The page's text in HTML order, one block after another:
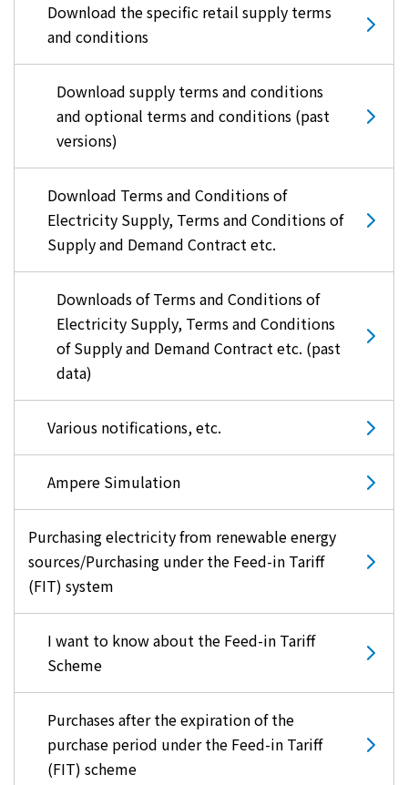
Download the specific retail supply terms
and conditions
Download supply terms and conditions
and optional terms and conditions (past
versions)
Download Terms and Conditions of
Electricity Supply, Terms and Conditions of
Supply and Demand Contract etc.
Downloads of Terms and Conditions of
Electricity Supply, Terms and Conditions
of Supply and Demand Contract etc. (past
data)
Various notifications, etc.
Ampere Simulation
Purchasing electricity from renewable energy
sources/Purchasing under the Feed-in Tariff
(FIT) system
I want to know about the Feed-in Tariff
Scheme
Purchases after the expiration of the
purchase period under the Feed-in Tariff
(FIT) scheme